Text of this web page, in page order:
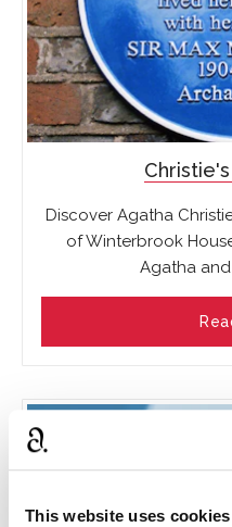
This website uses cookies
Discover Agatha
of Winterbrook
Agatha